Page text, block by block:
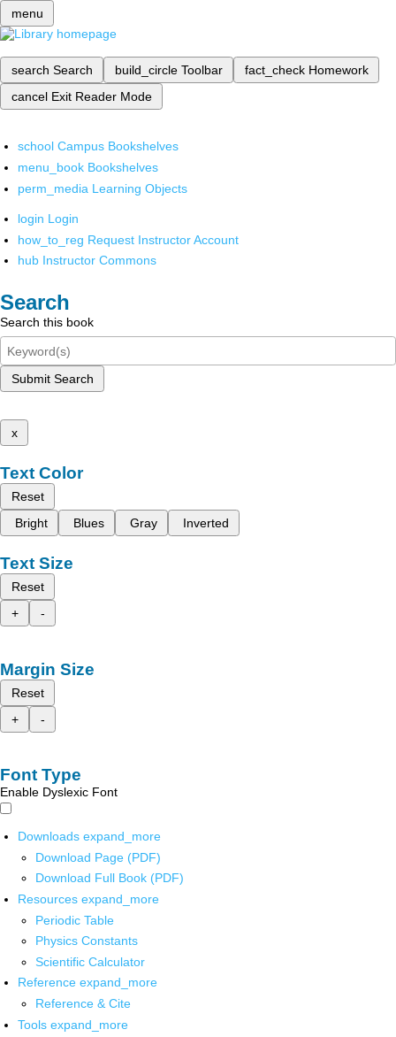
menu
search Search build_circle Toolbar fact_check Homework
cancel Exit Reader Mode
school Campus Bookshelves
menu_book Bookshelves
perm_media Learning Objects
login Login
how_to_reg Request Instructor Account
hub Instructor Commons
Search
Search this book
Submit Search
x
Text Color
Reset
Bright
Blues Gray Inverted
Text Size
Reset
+
-
Margin Size
Reset
+
-
Font Type
Enable Dyslexic Font
Downloads expand_more
Download Page (PDF)
Download Full Book (PDF)
Resources expand_more
Periodic Table
Physics Constants
Scientific Calculator
Reference expand_more
Reference & Cite
Tools expand_more